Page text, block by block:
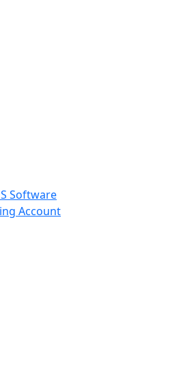
Software
Account